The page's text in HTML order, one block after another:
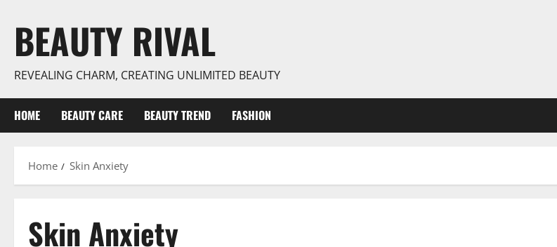
contentBEAUTY RIVAL
REVEALING CHARM, CREATING UNLIMITED BEAUTY
HOME BEAUTY CARE BEAUTY TREND FASHION
Home Skin Anxiety
Skin Anxiety